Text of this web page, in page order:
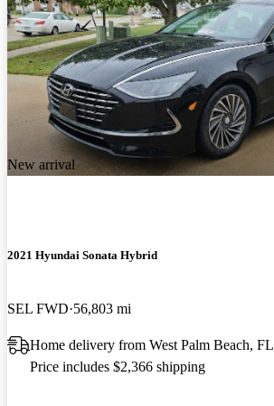
New arrival
2021 Hyundai Sonata Hybrid
SEL FWD 56,803 mi
Home delivery from West Palm Beach, FL
Price includes $2,366 shipping